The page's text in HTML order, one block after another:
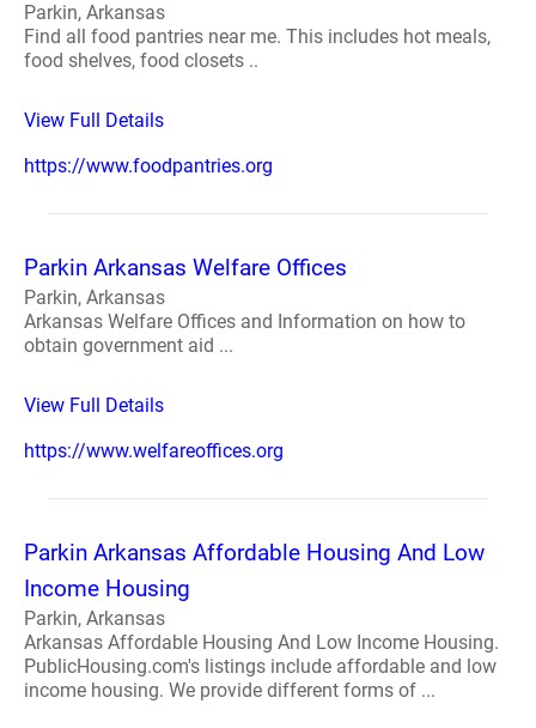
Parkin, Arkansas
Find all food pantries near me. This includes hot meals,
food shelves, food closets ..
View Full Details
https://www.foodpantries.org
Parkin Arkansas Welfare Offices
Parkin, Arkansas
Arkansas Welfare Offices and Information on how to
obtain government aid ...
View Full Details
https://www.welfareoffices.org
Parkin Arkansas Affordable Housing And Low
Income Housing
Parkin, Arkansas
Arkansas Affordable Housing And Low Income Housing.
PublicHousing.com's listings include affordable and low
income housing. We provide different forms of ...